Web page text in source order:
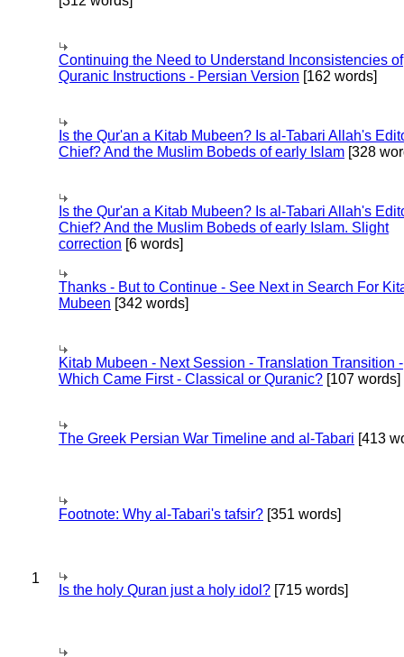
Continuing the Need to Understand Inconsistencies of
Quranic Instructions - Persian Version [162 words]
Is the Qur'an a Kitab Mubeen? Is al-Tabari Allah's
Chief? And the Muslim Bobeds of early Islam [328
Is the Qur'an a Kitab Mubeen? Is al-Tabari Allah's
Chief? And the Muslim Bobeds of early Islam. Slight
correction [6 words]
Thanks - But to Continue - See Next in Search For
Mubeen [342 words]
Kitab Mubeen - Next Session - Translation Transition -
Which Came First - Classical or Quranic? [107 words]
The Greek Persian War Timeline and al-Tabari [413
Footnote: Why al-Tabari's tafsir? [351 words]
1
Is the holy Quran just a holy idol? [715 words]